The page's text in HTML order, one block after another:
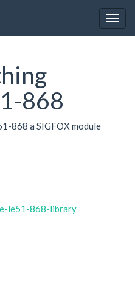
868
868 a SIGFOX module
le51-868-library